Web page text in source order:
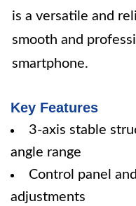
is a versatile and
smooth and
smartphone.
Key Features
3-axis stable
angle range
Control panel
adjustments